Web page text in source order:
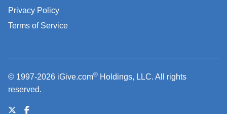
Privacy Policy
Terms of Service
© 1997-2026 iGive.com® Holdings, LLC. All rights
reserved.